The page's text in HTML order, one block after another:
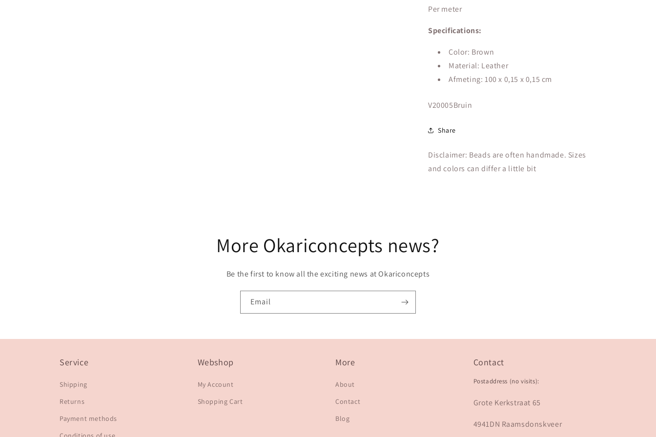
Per meter
Specifications:
Color: Brown
Material: Leather
Afmeting: 100 x 0,15 x 0,15 cm
SKU:
V20005Bruin
Share
Disclaimer: Beads are often handmade. Sizes
and colors can differ a little bit
More Okariconcepts news?
Be the first to know all the exciting news at Okariconcepts
Email
Service
Shipping
Returns
Payment methods
Webshop
My Account
Shopping Cart
More
About
Contact
Blog
Contact
Postaddress (no visits):
Grote Kerkstraat 65
4941DN Raamsdonskveer